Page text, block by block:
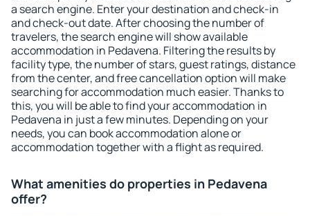
a search engine. Enter your destination and check-in
and check-out date. After choosing the number of
travelers, the search engine will show available
accommodation in Pedavena. Filtering the results by
facility type, the number of stars, guest ratings, distance
from the center, and free cancellation option will make
searching for accommodation much easier. Thanks to
this, you will be able to find your accommodation in
Pedavena in just a few minutes. Depending on your
needs, you can book accommodation alone or
accommodation together with a flight as required.
What amenities do properties in Pedavena
offer?